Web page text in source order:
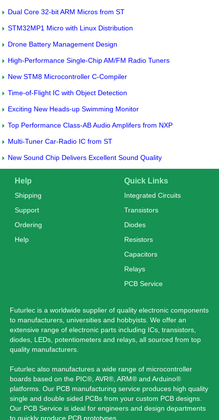
Dual Core 32-bit ARM Micros from ST
STM32MP1 Micro with Linux Distribution
Drone Battery Management Design
High-Performance Single-Chip AM/FM Radio Tuners
New STM8 Microcontroller C-Compiler
Time-of-Flight IC with Object Detection
Exciting New Heads-up Swimming Monitor
Top Performance Class-AB Audio Amplifers from NXP
Multi-Tuner Car-Radio IC from ST
New Sound Chip Delivers Excellent Sound Quality
Help
Shipping
Support
Ordering
Help
Quick Links
Integrated Circuits
Transistors
Diodes
Resistors
Capacitors
Relays
PCB Service
Futurlec is a worldwide supplier of quality electronic components
to manufacturers, universities and hobbyists. We offer an
extensive range of electronic parts including ICs, transistors,
diodes, LEDs, potentiometers and relays, all sourced from top
quality manufacturers.
Futurlec also manufactures a wide range of microcontroller
boards based on the PIC®, AVR®, ARM® and Arduino®
platforms. Our PCB manufacturing service produces high quality
single and double sided PCBs from your custom PCB designs.
Our PCB Service is ideal for engineers and design departments
to quickly produce PCB prototypes.